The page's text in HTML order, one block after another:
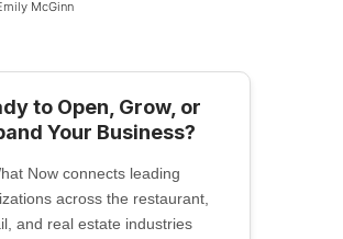
McGinn
to Open, Grow, or
Your Business?
Now connects leading
across the restaurant,
and real estate industries